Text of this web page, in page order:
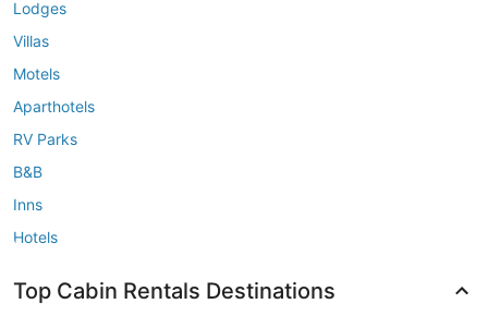
Lodges
Villas
Motels
Aparthotels
RV Parks
B&B
Inns
Hotels
Top Cabin Rentals Destinations